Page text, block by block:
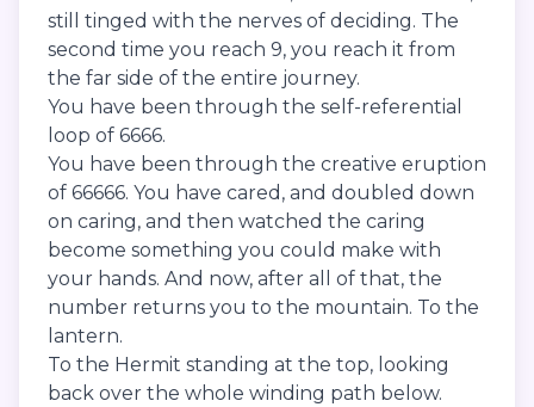
still tinged with the nerves of deciding. The
second time you reach 9, you reach it from
the far side of the entire journey.
You have been through the self-referential
loop of 6666.
You have been through the creative eruption
of 66666. You have cared, and doubled down
on caring, and then watched the caring
become something you could make with
your hands. And now, after all of that, the
number returns you to the mountain. To the
lantern.
To the Hermit standing at the top, looking
back over the whole winding path below.